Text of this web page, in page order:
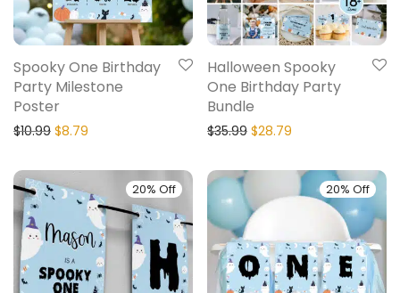
Spooky One Birthday
Party Milestone
Poster
$10.99 $8.79
Halloween Spooky
One Birthday Party
Bundle
$35.99 $28.79
20% Off 20% Off